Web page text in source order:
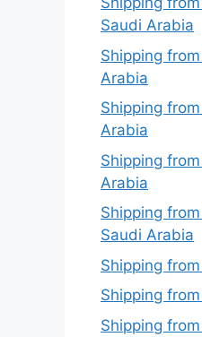
Saudi Arabia
Shipping
Arabia
Shipping
Arabia
Shipping
Arabia
Shipping
Saudi Arabia
Shipping
Shipping
Shipping